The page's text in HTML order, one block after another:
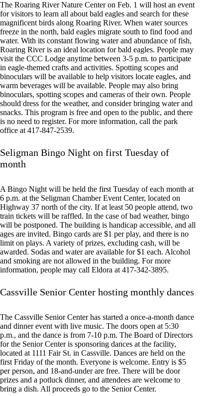
The Roaring River Nature Center on Feb. 1 will host an event
for visitors to learn all about bald eagles and search for these
magnificent birds along Roaring River. When water sources
freeze in the north, bald eagles migrate south to find food and
water. With its constant flowing water and abundance of fish,
Roaring River is an ideal location for bald eagles. People may
visit the CCC Lodge anytime between 3-5 p.m. to participate
in eagle-themed crafts and activities. Spotting scopes and
binoculars will be available to help visitors locate eagles, and
warm beverages will be available. People may also bring
binoculars, spotting scopes and cameras of their own. People
should dress for the weather, and consider bringing water and
snacks. This program is free and open to the public, and there
is no need to register. For more information, call the park
office at 417-847-2539.
Seligman Bingo Night on first Tuesday of
month
A Bingo Night will be held the first Tuesday of each month at
6 p.m. at the Seligman Chamber Event Center, located on
Highway 37 north of the city. If at least 50 people attend, two
train tickets will be raffled. In the case of bad weather, bingo
will be postponed. The building is handicap accessible, and all
ages are invited. Bingo cards are $1 per play, and there is no
limit on plays. A variety of prizes, excluding cash, will be
awarded. Sodas and water are available for $1 each. Alcohol
and smoking are not allowed in the building. For more
information, people may call Eldora at 417-342-3895.
Cassville Senior Center hosting monthly dances
The Cassville Senior Center has started a once-a-month dance
and dinner event with live music. The doors open at 5:30
p.m., and the dance is from 7-10 p.m. The Board of Directors
for the Senior Center is sponsoring dances at the facility,
located at 1111 Fair St. in Cassville. Dances are held on the
first Friday of the month. Everyone is welcome. Entry is $5
per person, and 18-and-under are free. There will be door
prizes and a potluck dinner, and attendees are welcome to
bring a dish. All proceeds go to the Senior Center.